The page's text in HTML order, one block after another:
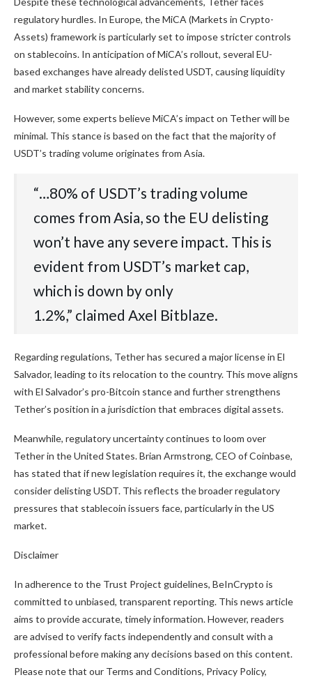
regulatory hurdles. In Europe, the MiCA (Markets in Crypto-
Assets) framework is particularly set to impose stricter controls
on stablecoins. In anticipation of MiCA’s rollout, several EU-
based exchanges have already delisted USDT, causing liquidity
and market stability concerns.
However, some experts believeMiCA’s impact on Tether will be
minimal. This stance is based on the fact that the majority of
USDT’s trading volume originates from Asia.
“…80% of USDT’s trading volume
comes from Asia, so the EU delisting
won’t have any severe impact. This is
evident from USDT’s market cap,
which is down by only
1.2%,” claimed Axel Bitblaze.
Regarding regulations, Tether has secured a major license in El
Salvador, leading to its relocation to the country. This move aligns
with El Salvador’s pro-Bitcoin stance and further strengthens
Tether’s position in a jurisdiction that embraces digital assets.
Meanwhile, regulatory uncertainty continues to loom over
Tether in the United States. Brian Armstrong, CEO of Coinbase,
has stated that if new legislation requires it, the exchange would
consider delisting USDT. This reflects the broader regulatory
pressures that stablecoin issuers face, particularly in the US
market.
Disclaimer
In adherence to the Trust Project guidelines, BeInCrypto is
committed to unbiased, transparent reporting. This news article
aims to provide accurate, timely information. However, readers
are advised to verify facts independently and consult with a
professional before making any decisions based on this content.
Please note that our Terms and Conditions, Privacy Policy,